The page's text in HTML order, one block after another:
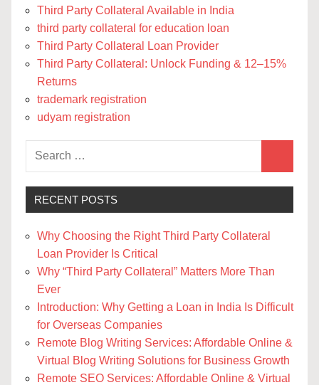
Third Party Collateral Available in India
third party collateral for education loan
Third Party Collateral Loan Provider
Third Party Collateral: Unlock Funding & 12–15%
Returns
trademark registration
udyam registration
Search
RECENT POSTS
Why Choosing the Right Third Party Collateral
Loan Provider Is Critical
Why “Third Party Collateral” Matters More Than
Ever
Introduction: Why Getting a Loan in India Is Difficult
for Overseas Companies
Remote Blog Writing Services: Affordable Online &
Virtual Blog Writing Solutions for Business Growth
Remote SEO Services: Affordable Online & Virtual